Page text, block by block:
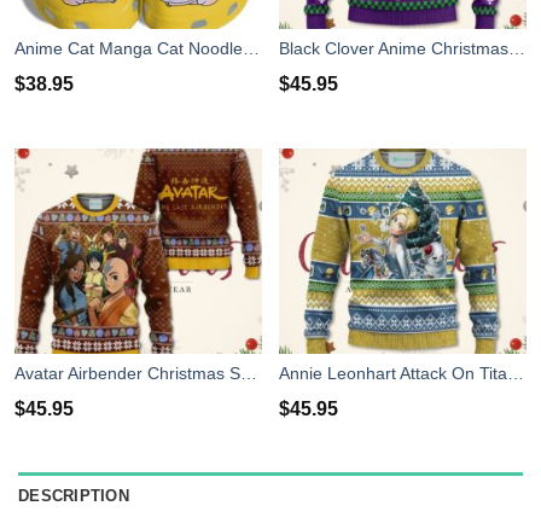
Anime Cat Manga Cat Noodle Japan Cute Clog Shoes
$38.95
Black Clover Anime Christmas Sweater Purple Xmas For Men Women
$45.95
$45.95 $45.95
DESCRIPTION